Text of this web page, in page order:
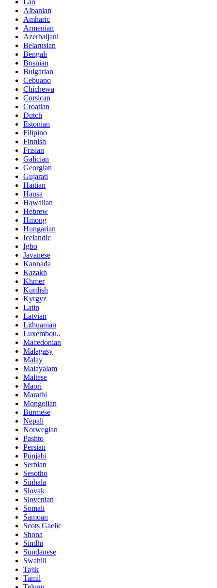
Albanian
Amharic
Armenian
Azerbaijani
Belarusian
Bengali
Bosnian
Bulgarian
Cebuano
Chichewa
Corsican
Croatian
Dutch
Estonian
Filipino
Finnish
Frisian
Galician
Georgian
Gujarati
Haitian
Hausa
Hawaiian
Hebrew
Hmong
Hungarian
Icelandic
Igbo
Javanese
Kannada
Kazakh
Khmer
Kurdish
Kyrgyz
Latin
Latvian
Lithuanian
Luxembou..
Macedonian
Malagasy
Malay
Malayalam
Maltese
Maori
Marathi
Mongolian
Burmese
Nepali
Norwegian
Pashto
Persian
Punjabi
Serbian
Sesotho
Sinhala
Slovak
Slovenian
Somali
Samoan
Scots Gaelic
Shona
Sindhi
Sundanese
Swahili
Tajik
Tamil